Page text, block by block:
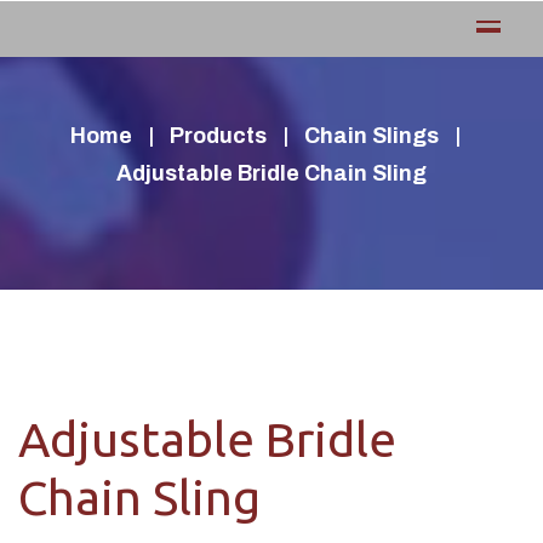
Home Products
Chain Slings
Adjustable Bridle Chain Sling
Adjustable Bridle
Chain Sling